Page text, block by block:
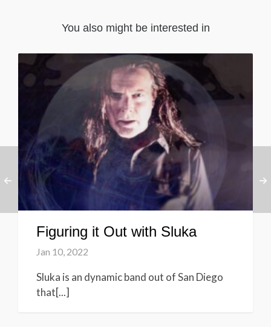
You also might be interested in
Figuring it Out with Sluka
Jan 10, 2022
Sluka is an dynamic band out of San Diego
that[...]